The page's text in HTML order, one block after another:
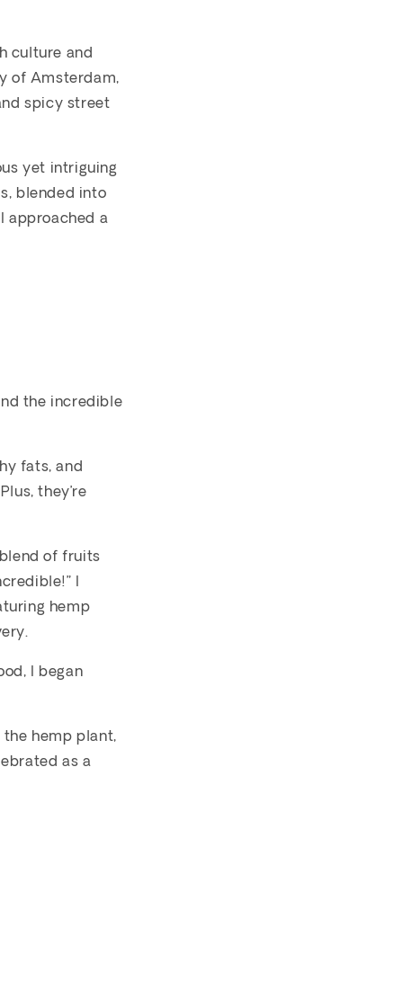
culture and
of Amsterdam,
spicy street
yet intriguing
blended into
approached a
the incredible
fats, and
they’re
of fruits
I
hemp
I began
the hemp plant,
as a